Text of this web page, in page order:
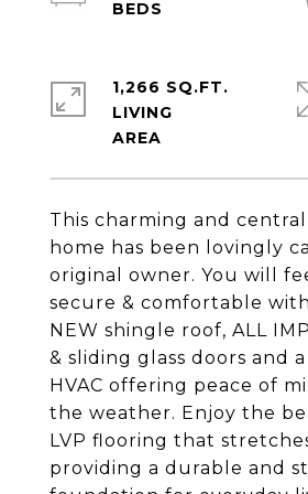
This charming and
home has been lovingly
original owner. You will
secure & comfortable with
NEW shingle roof, ALL
& sliding glass doors and
HVAC offering peace of
the weather. Enjoy the
LVP flooring that
providing a durable and
1,266 SQ.FT.
LIVING